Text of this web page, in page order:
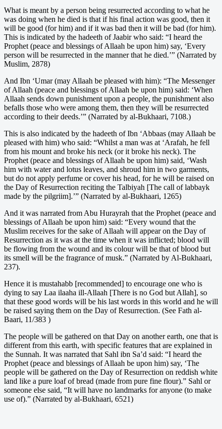
What is meant by a person being resurrected according to what he
was doing when he died is that if his final action was good, then it
will be good (for him) and if it was bad then it will be bad (for him).
This is indicated by the hadeeth of Jaabir who said: “I heard the
Prophet (peace and blessings of Allaah be upon him) say, ‘Every
person will be resurrected in the manner that he died.’” (Narrated by
Muslim, 2878)
And Ibn ‘Umar (may Allaah be pleased with him): “The Messenger
of Allaah (peace and blessings of Allaah be upon him) said: ‘When
Allaah sends down punishment upon a people, the punishment also
befalls those who were among them, then they will be resurrected
according to their deeds.’” (Narrated by al-Bukhaari, 7108.)
This is also indicated by the hadeeth of Ibn ‘Abbaas (may Allaah be
pleased with him) who said: “Whilst a man was at ‘Arafah, he fell
from his mount and broke his neck (or it broke his neck). The
Prophet (peace and blessings of Allaah be upon him) said, ‘Wash
him with water and lotus leaves, and shroud him in two garments,
but do not apply perfume or cover his head, for he will be raised on
the Day of Resurrection reciting the Talbiyah [The call of labbayk
made by the pilgriim].’” (Narrated by al-Bukhaari, 1265)
And it was narrated from Abu Hurayrah that the Prophet (peace and
blessings of Allaah be upon him) said: “Every wound that the
Muslim receives for the sake of Allaah will appear on the Day of
Resurrection as it was at the time when it was inflicted; blood will
be flowing from the wound and its colour will be that of blood but
its smell will be the fragrance of musk.” (Narrated by Al-Bukhaari,
237).
Hence it is mustahabb [recommended] to encourage one who is
dying to say Laa ilaaha ill-Allaah [There is no God but Allah], so
that these good words will be his last words in this world and he will
be raised saying them on the Day of Resurrection. (See Fath al-
Baari, 11/383 )
The people will be gathered on that Day on another earth, one that is
different from this earth, with specific features that are explained in
the Sunnah. It was narrated that Sahl ibn Sa’d said: “I heard the
Prophet (peace and blessings of Allaah be upon him) say, ‘The
people will be gathered on the Day of Resurrection on reddish white
land like a pure loaf of bread (made from pure fine flour).” Sahl or
someone else said, “It will have no landmarks for anyone (to make
use of).” (Narrated by al-Bukhaari, 6521)